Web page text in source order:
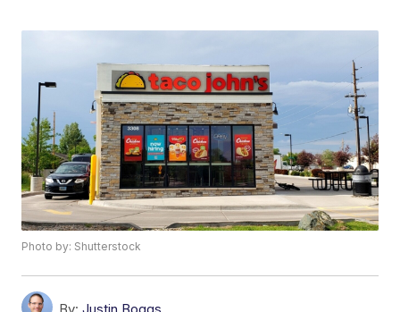
Photo by: Shutterstock